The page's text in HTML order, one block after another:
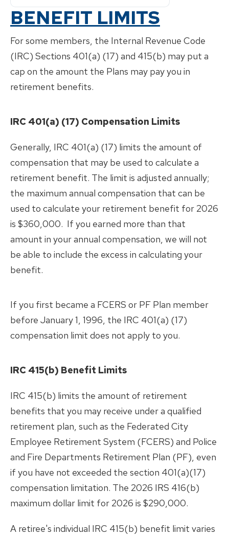
Benefits Handbooks
Retirement Planning
Life Events
Change of Beneficiary
Change of Address
Reporting a Member’s Death
Partnership
Leaving Employment
Return of Contributions &
Rollovers
Forms
Active
What is?
Retirement Planning
Service Retirement
Disability Retirement
Know Your Benefits
Benefits Handbooks
Service Purchase
Life Events
Leaving Employment
Change of Address
Divorce
Marriage/Domestic
Correspondence
Inactive
What is?
Retirement Planning
Know Your Benefits
Member Handbooks
Life Events
Change of Beneficiary
Change of Address
Reporting a Member’s Death
Leaving Employment
Return of Contributions &
Rollovers
Forms
BENEFIT LIMITS
For some members, the Internal Revenue Code
(IRC) Sections 401(a) (17) and 415(b) may put a
cap on the amount the Plans may pay you in
retirement benefits.
IRC 401(a) (17) Compensation Limits
Generally, IRC 401(a) (17) limits the amount of
compensation that may be used to calculate a
retirement benefit. The limit is adjusted annually;
the maximum annual compensation that can be
used to calculate your retirement benefit for 2026
is $360,000. If you earned more than that
amount in your annual compensation, we will not
be able to include the excess in calculating your
benefit.
If you first became a FCERS or PF Plan member
before January 1, 1996, the IRC 401(a) (17)
compensation limit does not apply to you.
IRC 415(b) Benefit Limits
IRC 415(b) limits the amount of retirement
benefits that you may receive under a qualified
retirement plan, such as the Federated City
Employee Retirement System (FCERS) and Police
and Fire Departments Retirement Plan (PF), even
if you have not exceeded the section 401(a)(17)
compensation limitation. The 2026 IRS 416(b)
maximum dollar limit for 2026 is $290,000.
A retiree's individual IRC 415(b) benefit limit varies